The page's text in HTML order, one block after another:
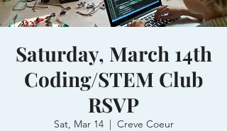
Saturday, March 14th
Coding/STEM Club
RSVP
Sat, Mar 14
  |
Creve Coeur